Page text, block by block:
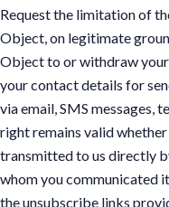
Request the limitation of
Object, on legitimate
Object to or withdraw your
your contact details for
via email, SMS messages,
right remains valid
transmitted to us directly
whom you communicated
the unsubscribe links